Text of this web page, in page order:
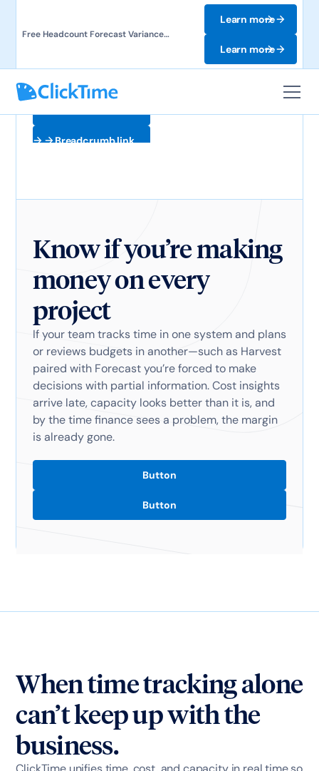
Free Headcount Forecast Variance
Learn more
Learn more
Breadcrumb link
Know if you’re making
money on every
project
If your team tracks time in one system and plans
or reviews budgets in another—such as Harvest
paired with Forecast you’re forced to make
decisions with partial information. Cost insights
arrive late, capacity looks better than it is, and
by the time finance sees a problem, the margin
is already gone.
Button
Button
When time tracking alone
can’t keep up with the
business.